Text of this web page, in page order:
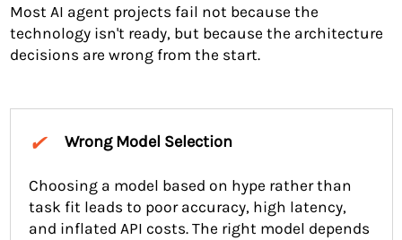
Most AI agent projects fail not because the
technology isn't ready, but because the architecture
decisions are wrong from the start.
✔ Wrong Model Selection
Choosing a model based on hype rather than
task fit leads to poor accuracy, high latency,
and inflated API costs. The right model depends